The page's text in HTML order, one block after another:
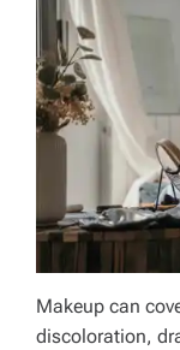
Makeup can
discoloration,